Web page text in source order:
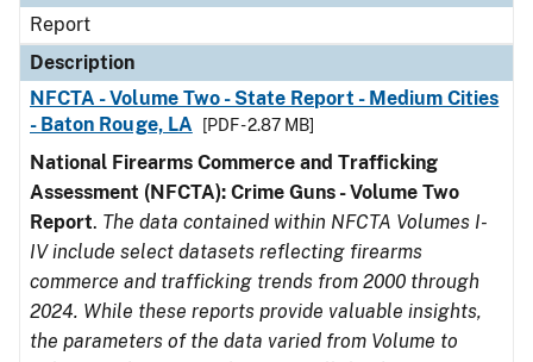
Report
Description
NFCTA - Volume Two - State Report - Medium Cities
- Baton Rouge, LA
[PDF - 2.87 MB]
National Firearms Commerce and Trafficking
Assessment (NFCTA): Crime Guns - Volume Two
Report. The data contained within NFCTA Volumes I-
IV include select datasets reflecting firearms
commerce and trafficking trends from 2000 through
2024. While these reports provide valuable insights,
the parameters of the data varied from Volume to